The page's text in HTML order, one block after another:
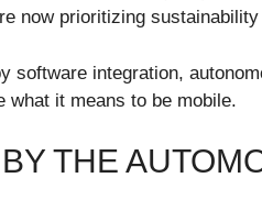
now prioritizing
software integration,
what it means to be mobile.
THE